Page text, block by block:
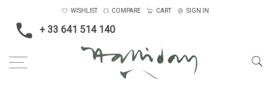
+ 33 641 514 140
WISHLIST COMPARE CART SIGN IN